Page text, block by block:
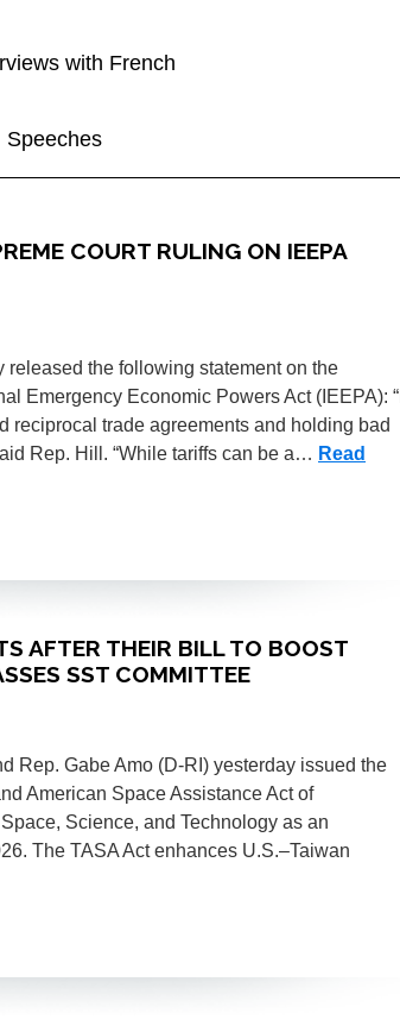
with French
Speeches
COURT RULING ON IEEPA
the following statement on the
Emergency Economic Powers Act (IEEPA): “I
reciprocal trade agreements and holding bad
Rep. Hill. “While tariffs can be a… Read
AFTER THEIR BILL TO BOOST
SST COMMITTEE
Rep. Gabe Amo (D-RI) yesterday issued the
American Space Assistance Act of
Science, and Technology as an
The TASA Act enhances U.S.–Taiwan